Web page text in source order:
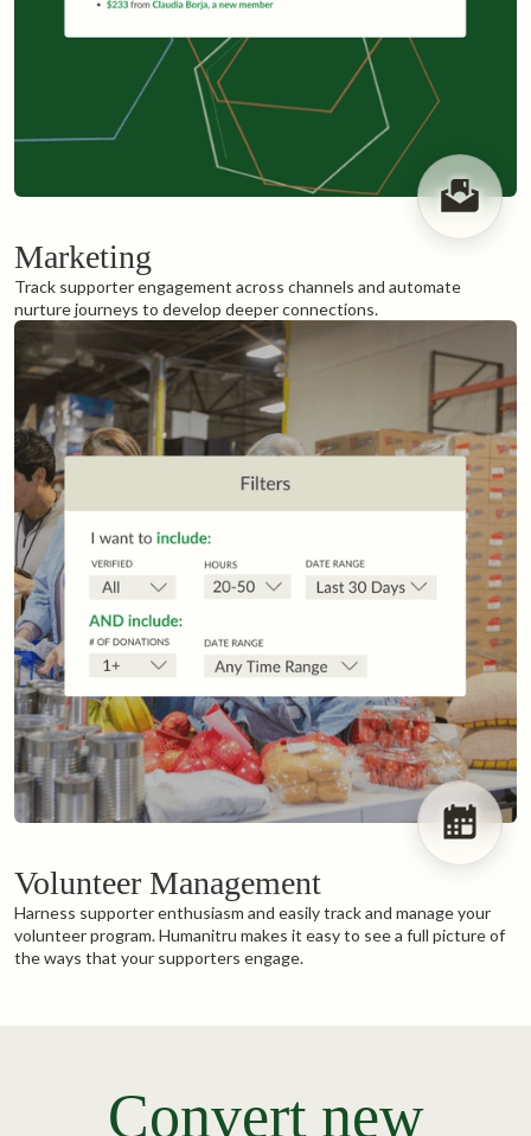
Marketing
Track supporter engagement across channels and automate
nurture journeys to develop deeper connections.
Volunteer Management
Harness supporter enthusiasm and easily track and manage your
volunteer program. Humanitru makes it easy to see a full picture of
the ways that your supporters engage.
Convert new